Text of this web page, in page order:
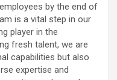
by the end of
is a vital step in our
player in the
fresh talent, we are
capabilities but also
expertise and